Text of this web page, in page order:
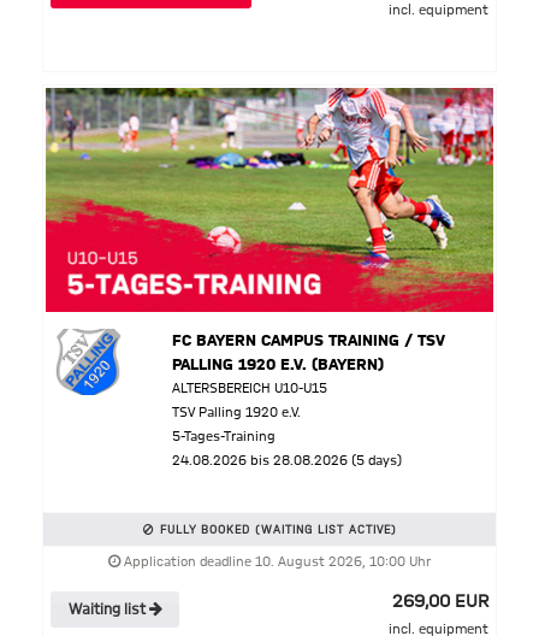
incl. equipment
FC BAYERN CAMPUS TRAINING / TSV
PALLING 1920 E.V. (BAYERN)
ALTERSBEREICH U10-U15
TSV Palling 1920 e.V.
5-Tages-Training
24.08.2026 bis 28.08.2026 (5 days)
FULLY BOOKED (WAITING LIST ACTIVE)
Application deadline 10. August 2026, 10:00 Uhr
Waiting list 269,00 EUR
incl. equipment